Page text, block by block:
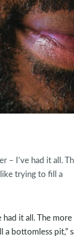
– I’ve had it all.
trying to fill a
had it all. The more
bottomless pit,”